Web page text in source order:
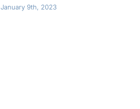
January 9th, 2023